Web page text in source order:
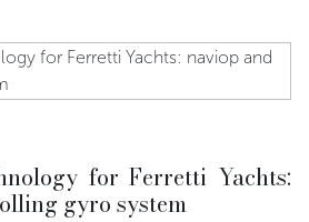
for Ferretti Yachts:
gyro system